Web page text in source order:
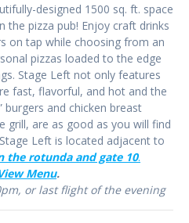
designed 1500 sq. ft. space
the pizza pub! Enjoy craft drinks
on tap while choosing from an
pizzas loaded to the edge
Stage Left not only features
fast, flavorful, and hot and the
burgers and chicken breast
grill, are as good as you will find
Left is located adjacent to
the rotunda and gate 10.
Menu.
or last flight of the evening